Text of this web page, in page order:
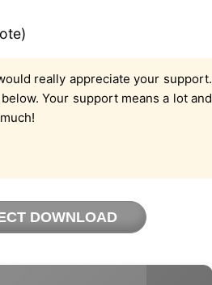
really appreciate your support.
Your support means a lot and
DOWNLOAD